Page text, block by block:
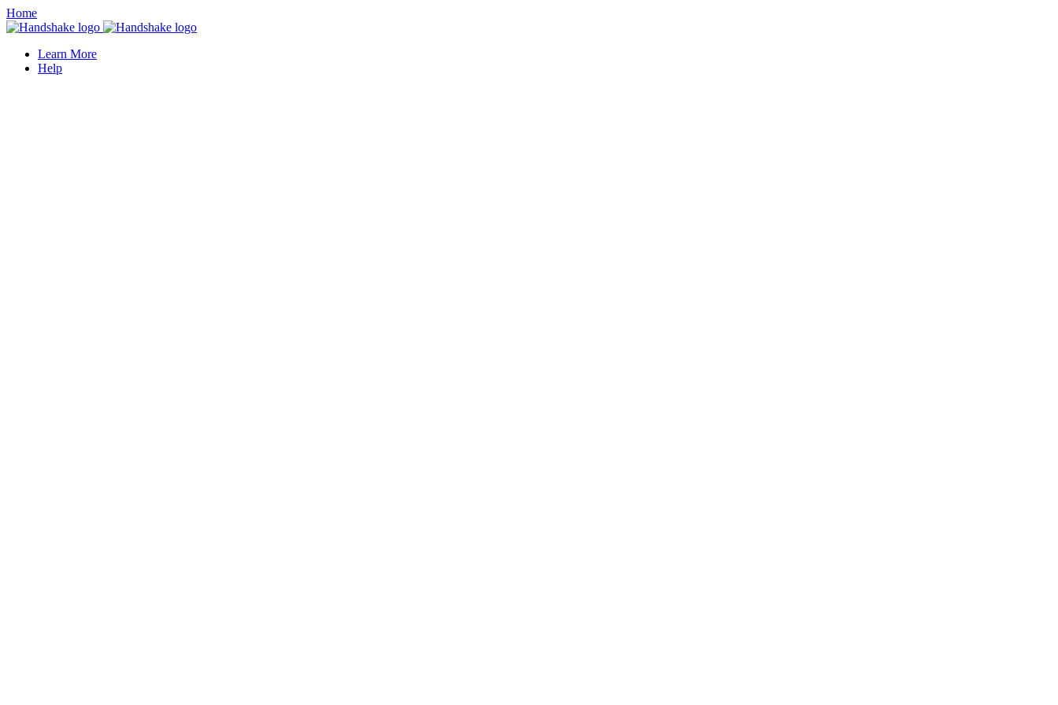
Home
Learn More
Help